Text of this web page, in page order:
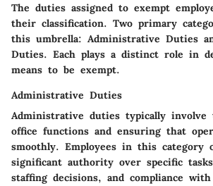
The duties assigned to exempt
their classification. Two primary
this umbrella: Administrative Duties
Duties. Each plays a distinct role in
means to be exempt.
Administrative Duties
Administrative duties typically involve
office functions and ensuring that
smoothly. Employees in this category
significant authority over specific
staffing decisions, and compliance